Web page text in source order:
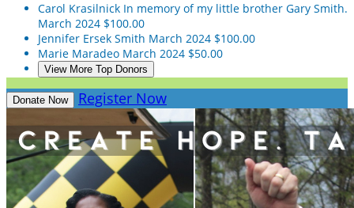
Carol Krasilnick In memory of my little brother Gary Smith.
March 2024 $100.00
Jennifer Ersek Smith March 2024 $100.00
Marie Maradeo March 2024 $50.00
View More Top Donors
Donate Now Register Now